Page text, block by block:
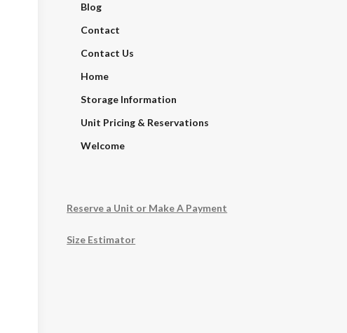
Blog
Contact
Contact Us
Home
Storage Information
Unit Pricing & Reservations
Welcome
Reserve a Unit or Make A Payment
Size Estimator